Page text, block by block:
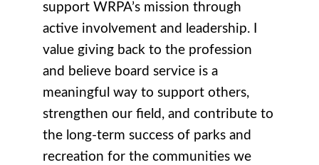
support WRPA’s mission through
active involvement and leadership. I
value giving back to the profession
and believe board service is a
meaningful way to support others,
strengthen our field, and contribute to
the long-term success of parks and
recreation for the communities we